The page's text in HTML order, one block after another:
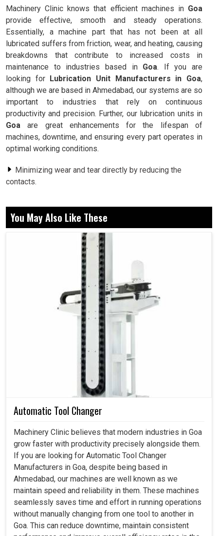
Machinery Clinic knows that efficient machines in Goa
provide effective, smooth and steady operations.
Essentially, a machine part that has not been at all
lubricated suffers from friction, wear, and heating, causing
breakdowns that contribute to increased costs in
maintenance to industries based in Goa. If you are
looking for Lubrication Unit Manufacturers in Goa,
although we are based in Ahmedabad, our systems are so
important to industries that rely on continuous
productivity and precision. Further, our lubrication units in
Goa are great enhancements for the lifespan of
machines, downtime, and ensuring every part operates in
optimal working conditions.
Minimizing wear and tear directly by reducing the
contacts.
parts.
Assure machine life so less spontaneous breakdowns
in industries.
Why Exactly Does Lubrication Matter In An
Efficient Process Of Productivity?
Lubrication Unit in Goa
Lubrication, as is usually said to be used, is useful to all
the factory incidents in
Goa
, not only to avoid costly
breakdowns but also to keep the process running
smoothly. A proper lubrication unit should be delivering oil
or grease to the exact parts but at the right time; hence, all
are reduced. If you are searching for a
Lubrication Unit in Goa, despite being based in
Ahmedabad, our solutions bring efficiency, safety, and
dependability to industries that demand round-the-clock
performance. Our modern units in
resource optimization within the company to have all
savings in costs.
The low friction means that energy consumption is
also low.
Lower frequency servicing and replacement of spare
parts.
Prevention of accidents caused by heating or failures
in production sites.
You May Also Like These
Automatic Tool Changer
Machinery Clinic believes that modern industries in Goa
grow faster with productivity precisely alongside them.
If you are looking for Automatic Tool Changer
Manufacturers in Goa, despite being based in
Ahmedabad, our machines are well known as we
maintain speed and reliability in them. These machines
seamlessly saves time and effort in running operations
without manually changing from one tool to another in
Goa. This can reduce downtime, maintain consistent